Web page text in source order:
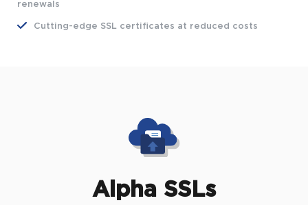
renewals
Cutting-edge SSL certificates at reduced costs
Alpha SSLs